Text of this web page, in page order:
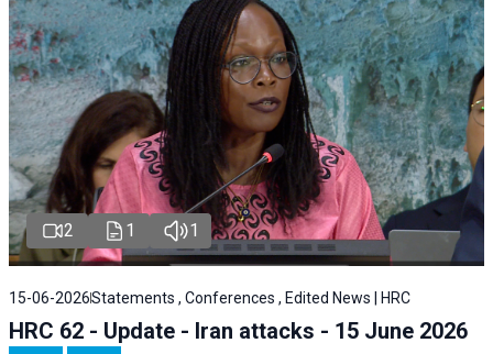
2 1 1
15-06-2026Statements , Conferences , Edited News | HRC
HRC 62 - Update - Iran attacks - 15 June 2026